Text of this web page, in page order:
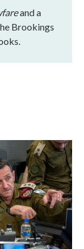
and a
Brookings